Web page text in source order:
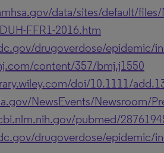
data/sites/default/files/
FFR1-2016.htm
drugoverdose/epidemic/
content/357/bmj.j1550
doi/10.1111/
NewsEvents/Newsroom/
pubmed/
drugoverdose/epidemic/